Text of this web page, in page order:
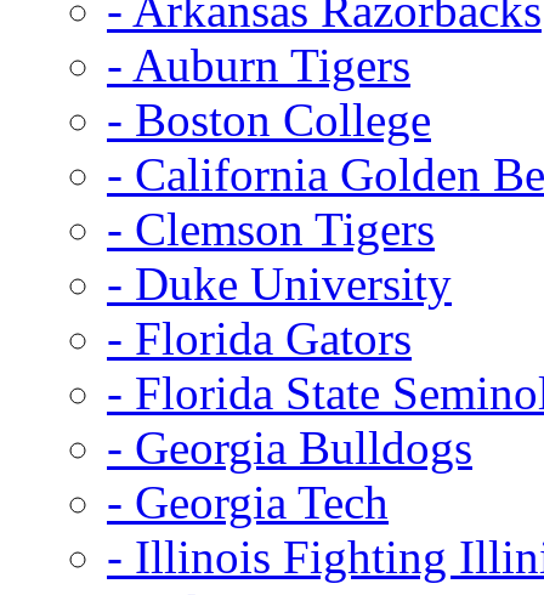
- Auburn Tigers
- Boston College
- California Golden
- Clemson Tigers
- Duke University
- Florida Gators
- Florida State
- Georgia Bulldogs
- Georgia Tech
- Illinois Fighting